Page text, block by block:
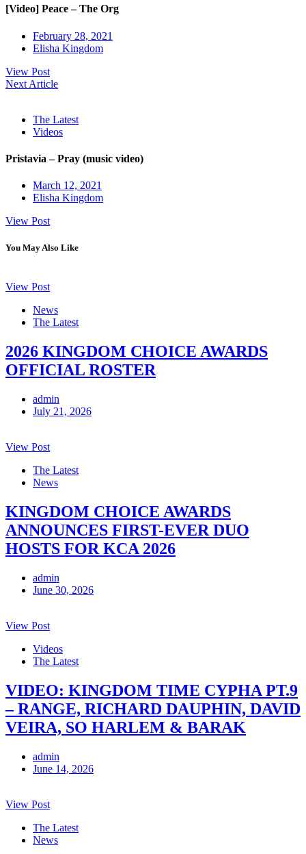
[Video] Peace – The Org
February 28, 2021
Elisha Kingdom
View Post
Next Article
The Latest
Videos
Pristavia – Pray (music video)
March 12, 2021
Elisha Kingdom
View Post
You May Also Like
View Post
News
The Latest
2026 KINGDOM CHOICE AWARDS
OFFICIAL ROSTER
admin
July 21, 2026
View Post
The Latest
News
KINGDOM CHOICE AWARDS
ANNOUNCES FIRST-EVER DUO
HOSTS FOR KCA 2026
admin
June 30, 2026
View Post
Videos
The Latest
VIDEO: KINGDOM TIME CYPHA PT.9
– RANGE, RICHARD DAUPHIN, DAVID
VEIRA, SO HARLEM & BARAK
admin
June 14, 2026
View Post
The Latest
News